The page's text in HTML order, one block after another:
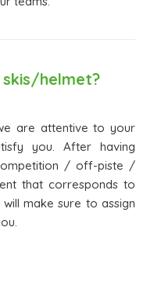
skis/helmet?
are attentive to your
you. After having
/ off-piste /
that corresponds to
make sure to assign